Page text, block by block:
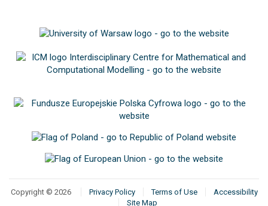
Copyright © 2026 Privacy Policy Terms of Use
Accessibility
Site Map